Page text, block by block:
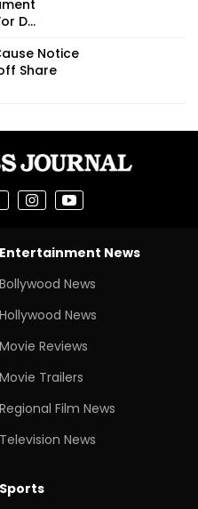
D...
Notice
Share
Entertainment News
Bollywood News
Hollywood News
Movie Reviews
Movie Trailers
Regional Film News
Television News
Sports